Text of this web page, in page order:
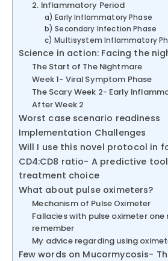
2. Inflammatory Period
a) Early Inflammatory Phase
b) Secondary Infection Phase
c) Multisystem Inflammatory
Science in action: Facing the
The Start of The Nightmare
Week 1- Viral Symptom Phase
The Scary Week 2- Early
After Week 2
Worst case scenario readiness
Implementation Challenges
Will I use this novel protocol in
CD4:CD8 ratio- A predictive
treatment choice
What about pulse oximeters?
Mechanism of Pulse Oximeter
Fallacies with pulse oximeter one
remember
My advice regarding using
Few words on Mucormycosis-